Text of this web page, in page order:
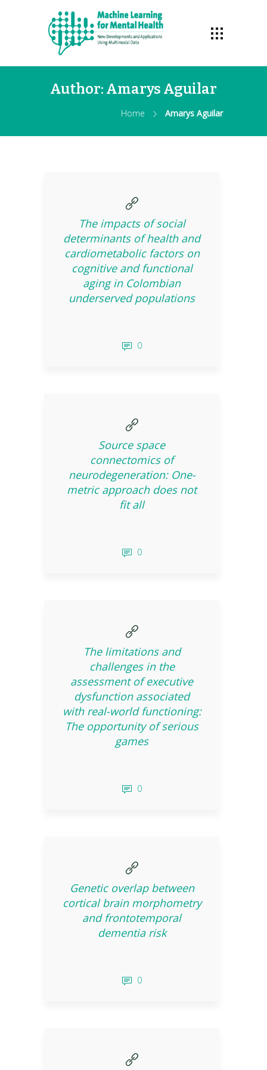
Author: Amarys Aguilar
Home Amarys Aguilar
The impacts of social
determinants of health and
cardiometabolic factors on
cognitive and functional
aging in Colombian
underserved populations
0
Source space
connectomics of
neurodegeneration: One-
metric approach does not
fit all
0
The limitations and
challenges in the
assessment of executive
dysfunction associated
with real-world functioning:
The opportunity of serious
games
0
Genetic overlap between
cortical brain morphometry
and frontotemporal
dementia risk
0